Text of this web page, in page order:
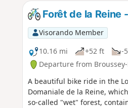
Forêt de la Reine
Visorando Member
10.16 mi
+52 ft -
Departure from
A beautiful bike ride in the
Domaniale de la Reine,
so-called "wet" forest,